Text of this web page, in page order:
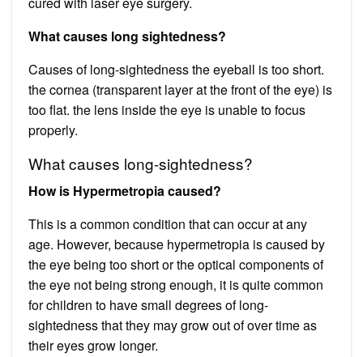
What causes long sightedness?
Causes of long-sightedness the eyeball is too short.
the cornea (transparent layer at the front of the eye) is
too flat. the lens inside the eye is unable to focus
properly.
What causes long-sightedness?
How is Hypermetropia caused?
This is a common condition that can occur at any
age. However, because hypermetropia is caused by
the eye being too short or the optical components of
the eye not being strong enough, it is quite common
for children to have small degrees of long-
sightedness that they may grow out of over time as
their eyes grow longer.